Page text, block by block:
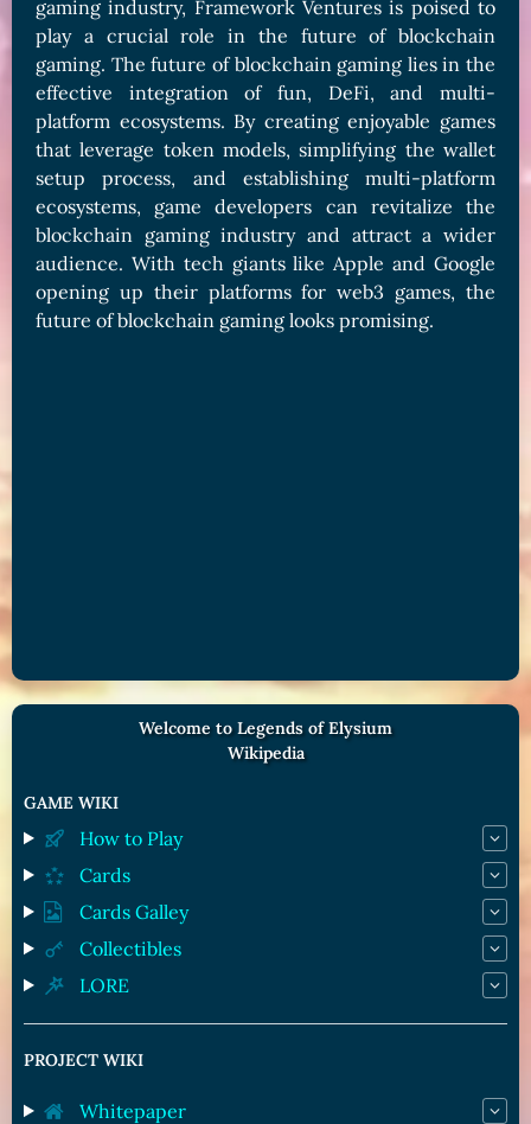
gaming industry, Framework Ventures is poised to
play a crucial role in the future of blockchain
gaming. The future of blockchain gaming lies in the
effective integration of fun, DeFi, and multi-
platform ecosystems. By creating enjoyable games
that leverage token models, simplifying the wallet
setup process, and establishing multi-platform
ecosystems, game developers can revitalize the
blockchain gaming industry and attract a wider
audience. With tech giants like Apple and Google
opening up their platforms for web3 games, the
future of blockchain gaming looks promising.
Welcome to Legends of Elysium
Wikipedia
GAME WIKI
How to Play
Cards
Cards Galley
Collectibles
LORE
PROJECT WIKI
Whitepaper